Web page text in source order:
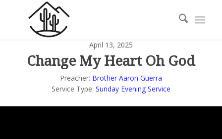
April 13, 2025
Change My Heart Oh God
Preacher: Brother Aaron Guerra
Service Type: Sunday Evening Service